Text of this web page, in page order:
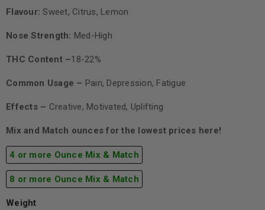
Flavour: Sweet, Citrus, Lemon
Nose Strength: Med-High
THC Content –18-22%
Common Usage – Pain, Depression, Fatigue
Effects – Creative, Motivated, Uplifting
Mix and Match ounces for the lowest prices here!
4 or more Ounce Mix & Match
8 or more Ounce Mix & Match
Weight